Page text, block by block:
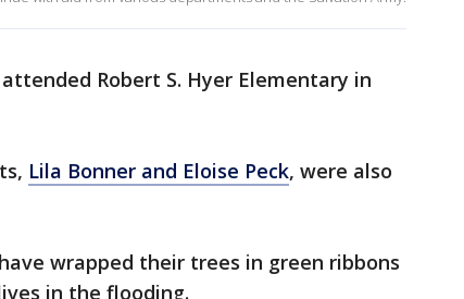
Robert S. Hyer Elementary in
Lila Bonner and Eloise Peck, were also
wrapped their trees in green ribbons
in the flooding.